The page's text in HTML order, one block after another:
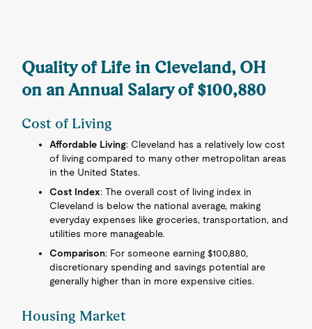
Quality of Life in Cleveland, OH
on an Annual Salary of $100,880
Cost of Living
Affordable Living: Cleveland has a relatively low cost
of living compared to many other metropolitan areas
in the United States.
Cost Index: The overall cost of living index in
Cleveland is below the national average, making
everyday expenses like groceries, transportation, and
utilities more manageable.
Comparison: For someone earning $100,880,
discretionary spending and savings potential are
generally higher than in more expensive cities.
Housing Market